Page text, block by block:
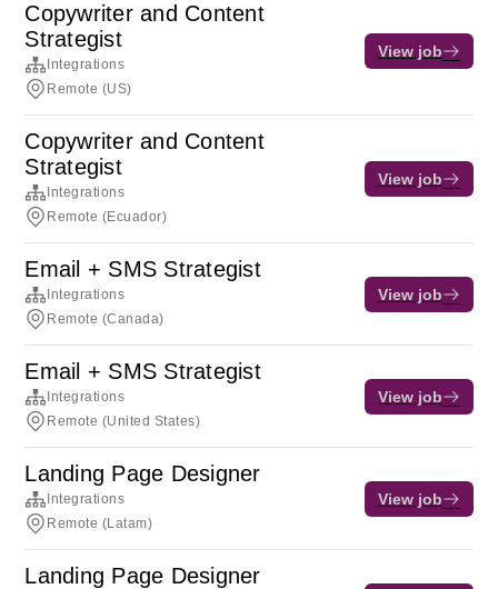
Copywriter and Content
Strategist
Integrations
Remote (US)
View job
Copywriter and Content
Strategist
Integrations
Remote (Ecuador)
View job
Email + SMS Strategist
Integrations
Remote (Canada)
View job
Email + SMS Strategist
Integrations
Remote (United States)
View job
Landing Page Designer
Integrations
Remote (Latam)
View job
Landing Page Designer